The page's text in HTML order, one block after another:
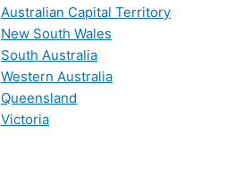
Australian Capital Territory
New South Wales
South Australia
Western Australia
Queensland
Victoria